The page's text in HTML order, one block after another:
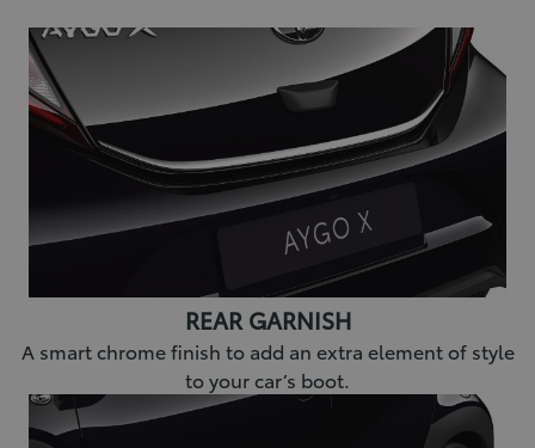
REAR GARNISH
A smart chrome finish to add an extra element of style
to your car’s boot.